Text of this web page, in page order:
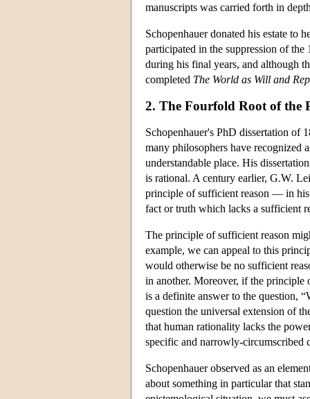
manuscripts was carried forth in
Schopenhauer donated his estate to
participated in the suppression of
during his final years, and although
completed The World as Will and
2. The Fourfold Root of the
Schopenhauer's PhD dissertation of
many philosophers have recognized
understandable place. His
is rational. A century earlier, G.W.
principle of sufficient reason — in
fact or truth which lacks a sufficient
The principle of sufficient reason
example, we can appeal to this
would otherwise be no sufficient
in another. Moreover, if the principle
is a definite answer to the question,
question the universal extension of
that human rationality lacks the
specific and narrowly-circumscribed
Schopenhauer observed as an
about something in particular that